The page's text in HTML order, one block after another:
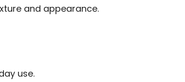
and appearance.
use.